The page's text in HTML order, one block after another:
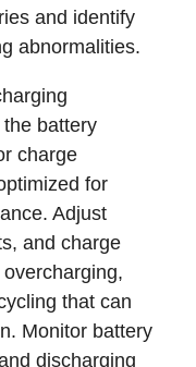
and identify
abnormalities.
battery
charge
for
Adjust
and charge
that can
Monitor battery
discharging